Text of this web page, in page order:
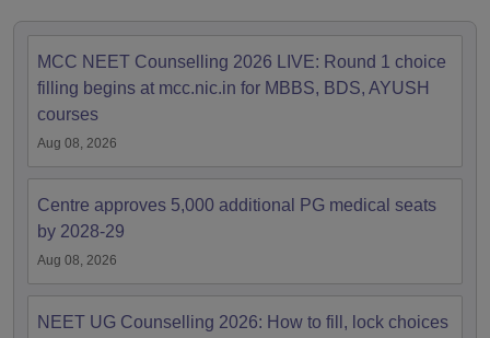
MCC NEET Counselling 2026 LIVE: Round 1 choice
filling begins at mcc.nic.in for MBBS, BDS, AYUSH
courses
Aug 08, 2026
Centre approves 5,000 additional PG medical seats
by 2028-29
Aug 08, 2026
NEET UG Counselling 2026: How to fill, lock choices